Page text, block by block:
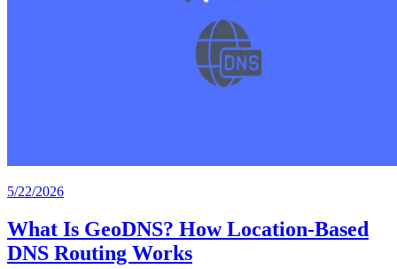
5/22/2026
What Is GeoDNS? How Location-Based
DNS Routing Works